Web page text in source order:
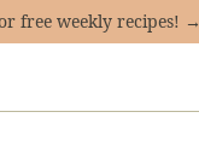
free weekly recipes! →